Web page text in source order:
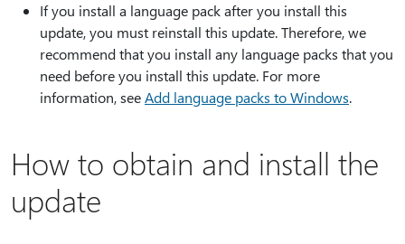
If you install a language pack after you install this
update, you must reinstall this update. Therefore, we
recommend that you install any language packs that you
need before you install this update. For more
information, seeAdd language packs to Windows.
How to obtain and install the
update